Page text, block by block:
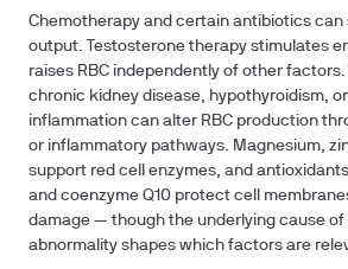
Chemotherapy and certain antibiotics can
output. Testosterone therapy stimulates
raises RBC independently of other
chronic kidney disease, hypothyroidism,
inflammation can alter RBC production
or inflammatory pathways. Magnesium,
support red cell enzymes, and
and coenzyme Q10 protect cell
damage — though the underlying cause of
abnormality shapes which factors are